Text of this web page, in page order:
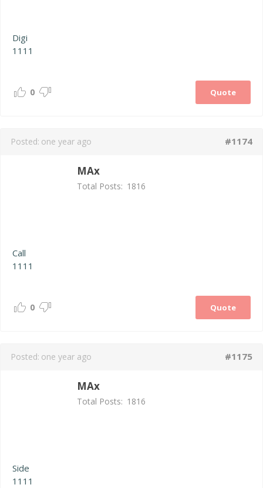
Digi
1111
Quote
0
Posted: one year ago #1174
MAx
Total Posts: 1816
Call
1111
Quote
0
Posted: one year ago #1175
MAx
Total Posts: 1816
Side
1111